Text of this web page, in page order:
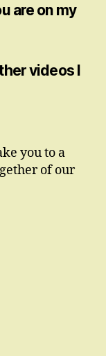
on my
videos I
you to a
of our